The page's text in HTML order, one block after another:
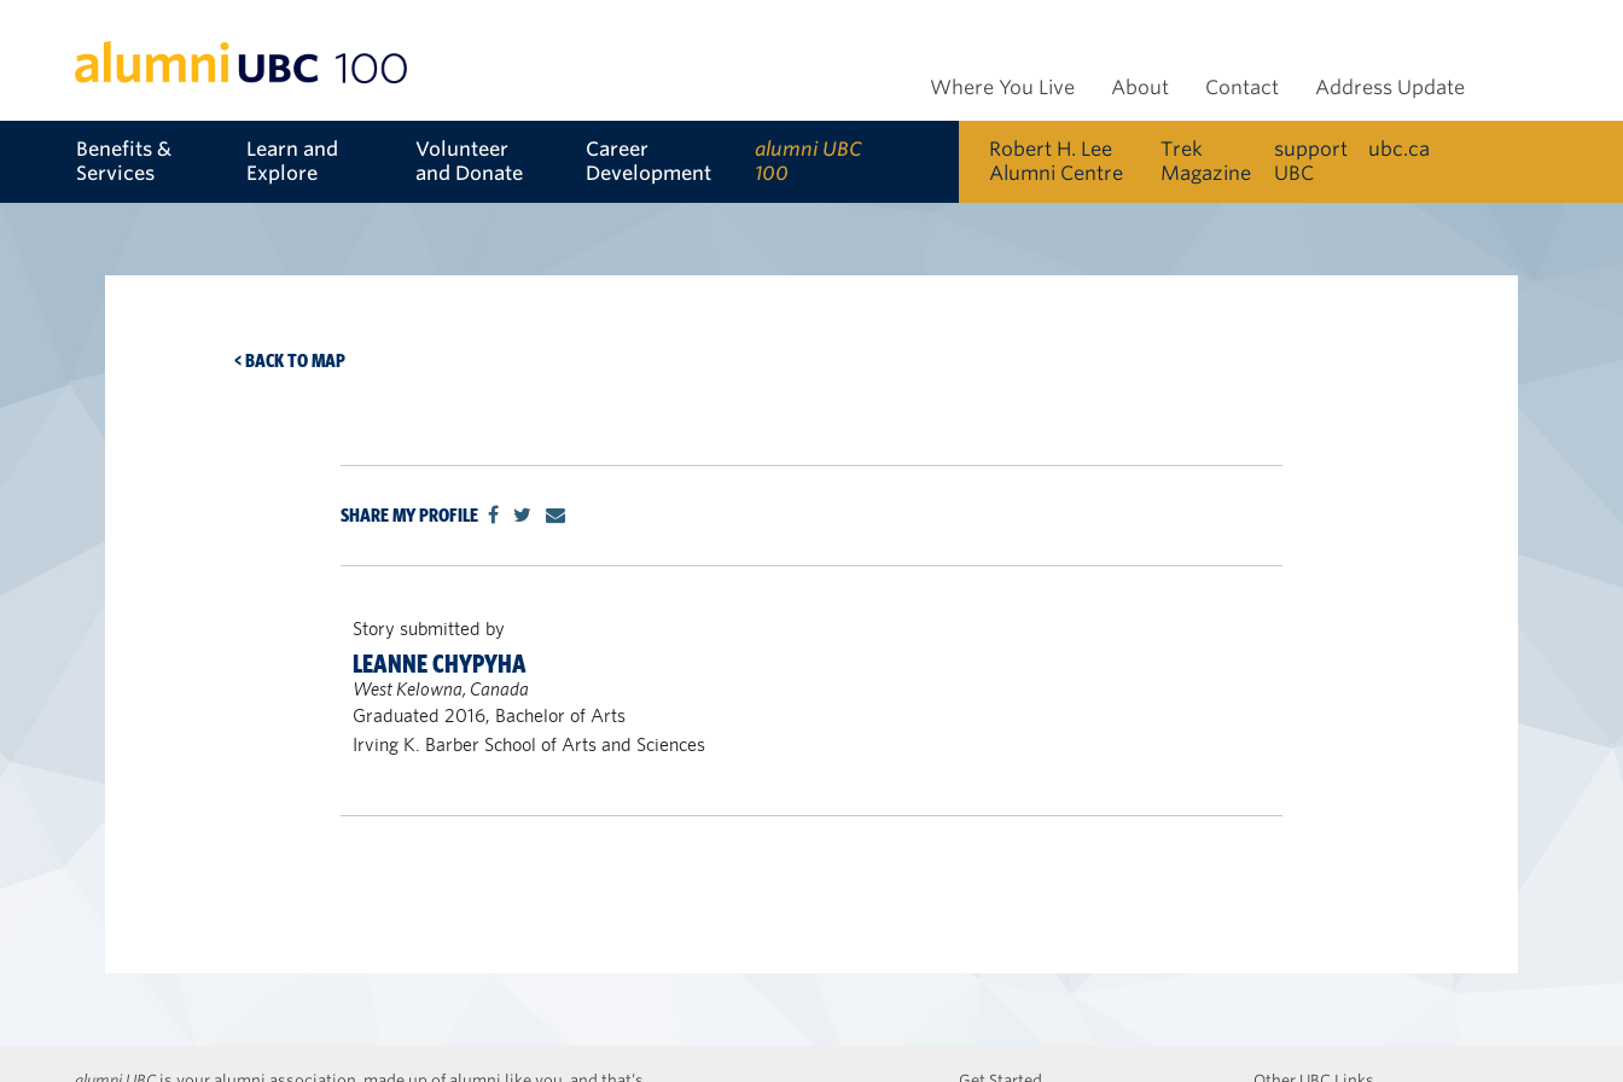
Benefits &
Services
Learn and
Explore
Volunteer
and Donate
Career
Development
alumni UBC
100
Where You Live About Contact Address Update
Robert H. Lee
Alumni Centre
Trek
Magazine
support
UBC
ubc.ca
< BACK TO MAP
SHARE MY PROFILE
Story submitted by
LEANNE CHYPYHA
West Kelowna, Canada
Graduated 2016, Bachelor of Arts
Irving K. Barber School of Arts and Sciences